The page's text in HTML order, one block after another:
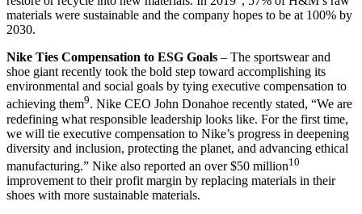
materials were sustainable and the company hopes to be at 100% by
2030.
Nike Ties Compensation to ESG Goals – The sportswear and
shoe giant recently took the bold step toward accomplishing its
environmental and social goals by tying executive compensation to
achieving them9. Nike CEO John Donahoe recently stated, “We are
redefining what responsible leadership looks like. For the first time,
we will tie executive compensation to Nike’s progress in deepening
diversity and inclusion, protecting the planet, and advancing ethical
manufacturing.” Nike also reported an over $50 million10
improvement to their profit margin by replacing materials in their
shoes with more sustainable materials.